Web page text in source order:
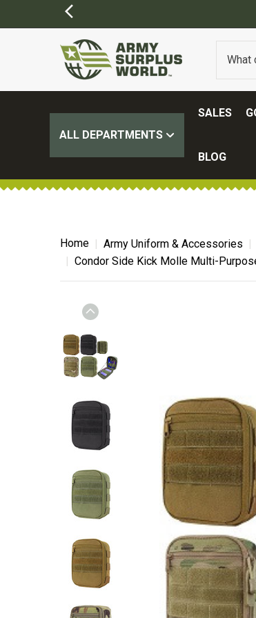
ALL DEPARTMENTS
SALES
BLOG
Home Army Uniform & Accessories
Condor Side Kick Molle Multi-